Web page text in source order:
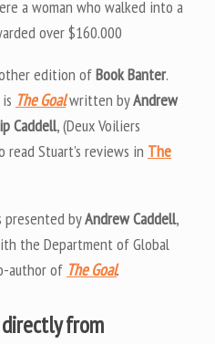
a woman who walked into a
over $160.000
edition ofBook Banter.
The Goalwritten byAndrew
Caddell, (Deux Voiliers
read Stuart’s reviews in The
presented byAndrew Caddell,
the Department of Global
author of The Goal.
from